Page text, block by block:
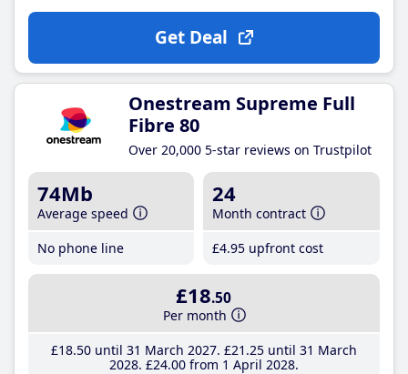
Get Deal
Onestream Supreme Full
Fibre 80
Over 20,000 5-star reviews on Trustpilot
74Mb
Average speed
No phone line
24
Month contract
£4.95 upfront cost
£18.50
Per month
£18.50until 31 March 2027 £21 .25until 31 March
2028 £24.00from 1 April 2028